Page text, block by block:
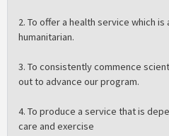
2. To offer a health service which
humanitarian.
3. To consistently commence
out to advance our program.
4. To produce a service that is
care and exercise